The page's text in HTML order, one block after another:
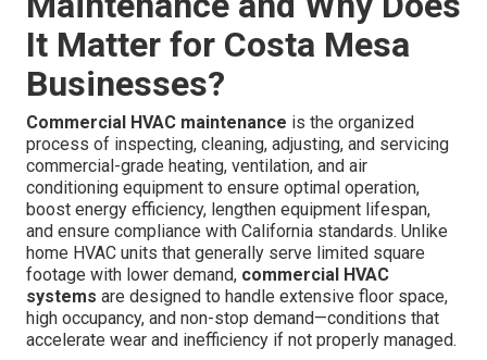
It Matter for Costa Mesa
Businesses?
Commercial HVAC maintenance is the organized
process of inspecting, cleaning, adjusting, and servicing
commercial-grade heating, ventilation, and air
conditioning equipment to ensure optimal operation,
boost energy efficiency, lengthen equipment lifespan,
and ensure compliance with California standards. Unlike
home HVAC units that generally serve limited square
footage with lower demand, commercial HVAC
systems are designed to handle extensive floor space,
high occupancy, and non-stop demand—conditions that
accelerate wear and inefficiency if not properly managed.